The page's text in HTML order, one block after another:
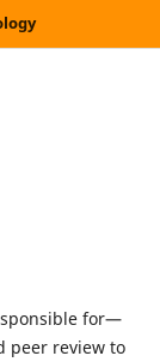
for—
peer review to